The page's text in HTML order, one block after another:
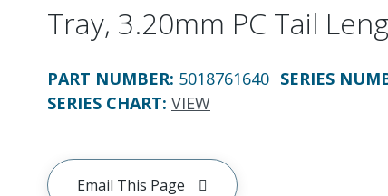
Tray, 3.20mm PC Tail
PART NUMBER: 5018761640 SERIES
SERIES CHART: VIEW
Email This Page